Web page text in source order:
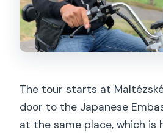
The tour starts at
door to the Japanese
at the same place, which is